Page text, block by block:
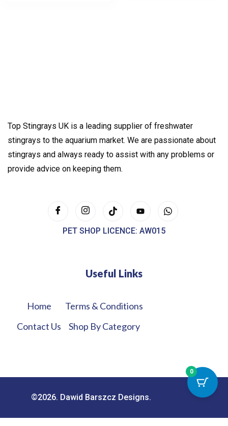
Top Stingrays UK is a leading supplier of freshwater
stingrays to the aquarium market. We are passionate about
stingrays and always ready to assist with any problems or
provide advice on keeping them.
PET SHOP LICENCE: AW015
Useful Links
Home
Contact Us
Terms & Conditions
Shop By Category
©2026. Dawid Barszcz Designs.
0